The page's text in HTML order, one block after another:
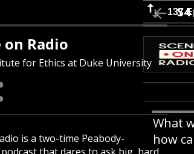
on Radio
for Ethics at Duke University
is a two-time Peabody-
137
What
how